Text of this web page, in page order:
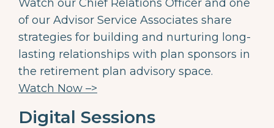
Watch our Chief Relations Officer and one
of our Advisor Service Associates share
strategies for building and nurturing long-
lasting relationships with plan sponsors in
the retirement plan advisory space.
Watch Now –>
Digital Sessions